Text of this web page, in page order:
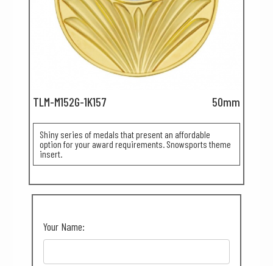
TLM-M152G-1K157 50mm
Shiny series of medals that present an affordable
option for your award requirements. Snowsports theme
insert.
Your Name: